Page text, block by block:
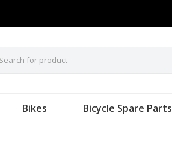
Bikes Bicycle Spare Parts